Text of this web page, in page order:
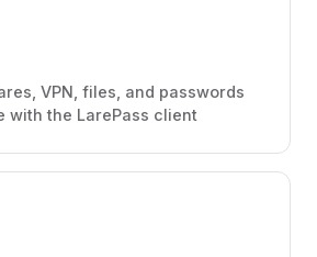
VPN, files, and passwords
with the LarePass client